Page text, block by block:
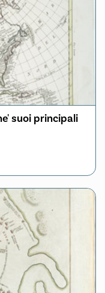
suoi principali